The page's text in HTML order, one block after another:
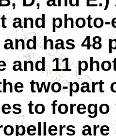
and
has 48
and 11
two-part
to